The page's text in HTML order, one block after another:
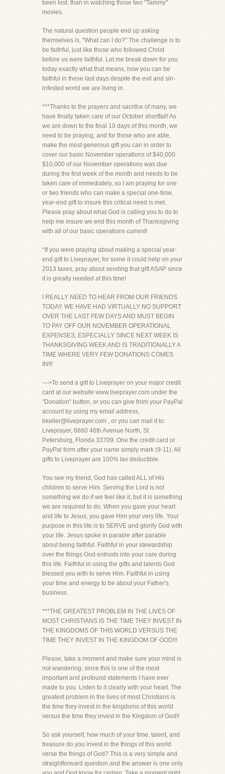
been lost, than in watching those two "Tammy"
movies.
The natural question people end up asking
themselves is, "What can I do?" The challenge is to
be faithful, just like those who followed Christ
before us were faithful. Let me break down for you
today exactly what that means, how you can be
faithful in these last days despite the evil and sin-
infested world we are living in.
***Thanks to the prayers and sacrifce of many, we
have finally taken care of our October shortfall! As
we are down to the final 10 days of this month, we
need to be praying, and for those who are able,
make the most generous gift you can in order to
cover our basic November operations of $40,000.
$10,000 of our November operations was due
during the first week of the month and needs to be
taken care of immediately, so I am praying for one
or two friends who can make a special one-time,
year-end gift to insure this critical need is met.
Please pray about what God is calling you to do to
help me insure we end this month of Thanksgiving
with all of our basic operations current!
*If you were praying about making a special year-
end gift to Liveprayer, for some it could help on your
2013 taxes, pray about sending that gift ASAP since
it is greatly needed at this time!
I REALLY NEED TO HEAR FROM OUR FRIENDS
TODAY. WE HAVE HAD VIRTUALLY NO SUPPORT
OVER THE LAST FEW DAYS AND MUST BEGIN
TO PAY OFF OUR NOVEMBER OPERATIONAL
EXPENSES, ESPECIALLY SINCE NEXT WEEK IS
THANKSGIVING WEEK AND IS TRADITIONALLY A
TIME WHERE VERY FEW DONATIONS COMES
IN!!!
--->To send a gift to Liveprayer on your major credit
card at our website www.liveprayer.com under the
"Donation" button, or you can give from your PayPal
account by using my email address,
bkeller@liveprayer.com , or you can mail it to:
Liveprayer, 6660 46th Avenue North, St.
Petersburg, Florida 33709. One the credit card or
PayPal form after your name simply mark (9-11). All
gifts to Liveprayer are 100% tax deductible.
You see my friend, God has called ALL of His
children to serve Him. Serving the Lord is not
something we do if we feel like it, but it is something
we are required to do. When you gave your heart
and life to Jesus, you gave Him your very life. Your
purpose in this life is to SERVE and glorify God with
your life. Jesus spoke in parable after parable
about being faithful. Faithful in your stewardship
over the things God entrusts into your care during
this life. Faithful in using the gifts and talents God
blessed you with to serve Him. Faithful in using
your time and energy to be about your Father's
business.
***THE GREATEST PROBLEM IN THE LIVES OF
MOST CHRISTIANS IS THE TIME THEY INVEST IN
THE KINGDOMS OF THIS WORLD VERSUS THE
TIME THEY INVEST IN THE KINGDOM OF GOD!!!
Please, take a moment and make sure your mind is
not wandering, since this is one of the most
important and profound statements I have ever
made to you. Listen to it clearly with your heart. The
greatest problem in the lives of most Christians is
the time they invest in the kingdoms of this world
versus the time they invest in the Kingdom of God!!
So ask yourself, how much of your time, talent, and
treasure do you invest in the things of this world
verse the things of God? This is a very simple and
straightforward question and the answer is one only